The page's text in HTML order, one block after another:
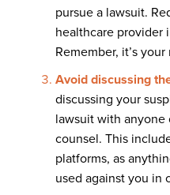
pursue a lawsuit.
healthcare provider
Remember, it’s
Avoid discussing
discussing your
lawsuit with
counsel. This
platforms, as
used against you in